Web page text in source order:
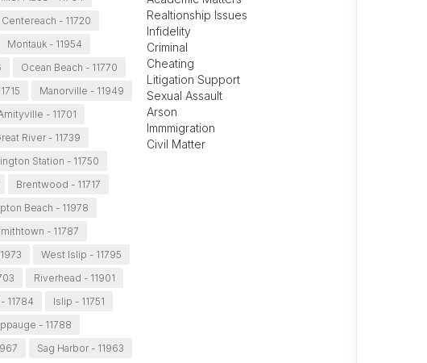
Centereach - 11720
Montauk - 11954
Ocean Beach - 11770
Manorville - 11949
- 11701
River - 11739
Station - 11750
Brentwood - 11717
Beach - 11978
- 11787
West Islip - 11795
Riverhead - 11901
11784
Islip - 11751
- 11788
Sag Harbor - 11963
Realtionship Issues
Infidelity
Criminal
Cheating
Litigation Support
Sexual Assault
Arson
Immmigration
Civil Matter